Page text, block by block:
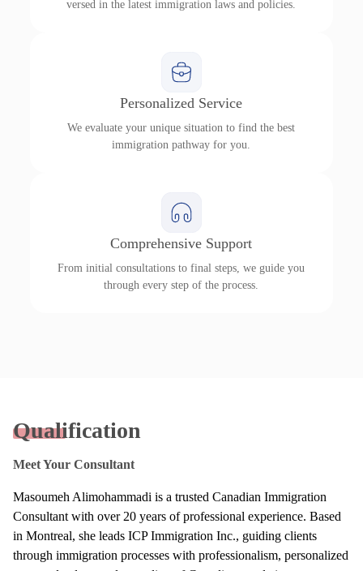
versed in the latest immigration laws and policies.
Personalized Service
We evaluate your unique situation to find the best
immigration pathway for you.
Comprehensive Support
From initial consultations to final steps, we guide you
through every step of the process.
Qualification
Meet Your Consultant
Masoumeh Alimohammadi is a trusted Canadian Immigration
Consultant with over 20 years of professional experience. Based
in Montreal, she leads ICP Immigration Inc., guiding clients
through immigration processes with professionalism, personalized